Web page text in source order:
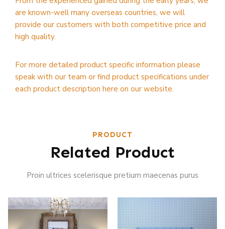
are known-well many overseas countries, we will
provide our customers with both competitive price and
high quality.
For more detailed product specific information please
speak with our team or find product specifications under
each product description here on our website.
PRODUCT
Related Product
Proin ultrices scelerisque pretium maecenas purus